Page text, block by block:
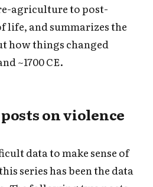
agriculture to post-
and summarizes the
how things changed
~1700 CE.
on violence
data to make sense of
series has been the data